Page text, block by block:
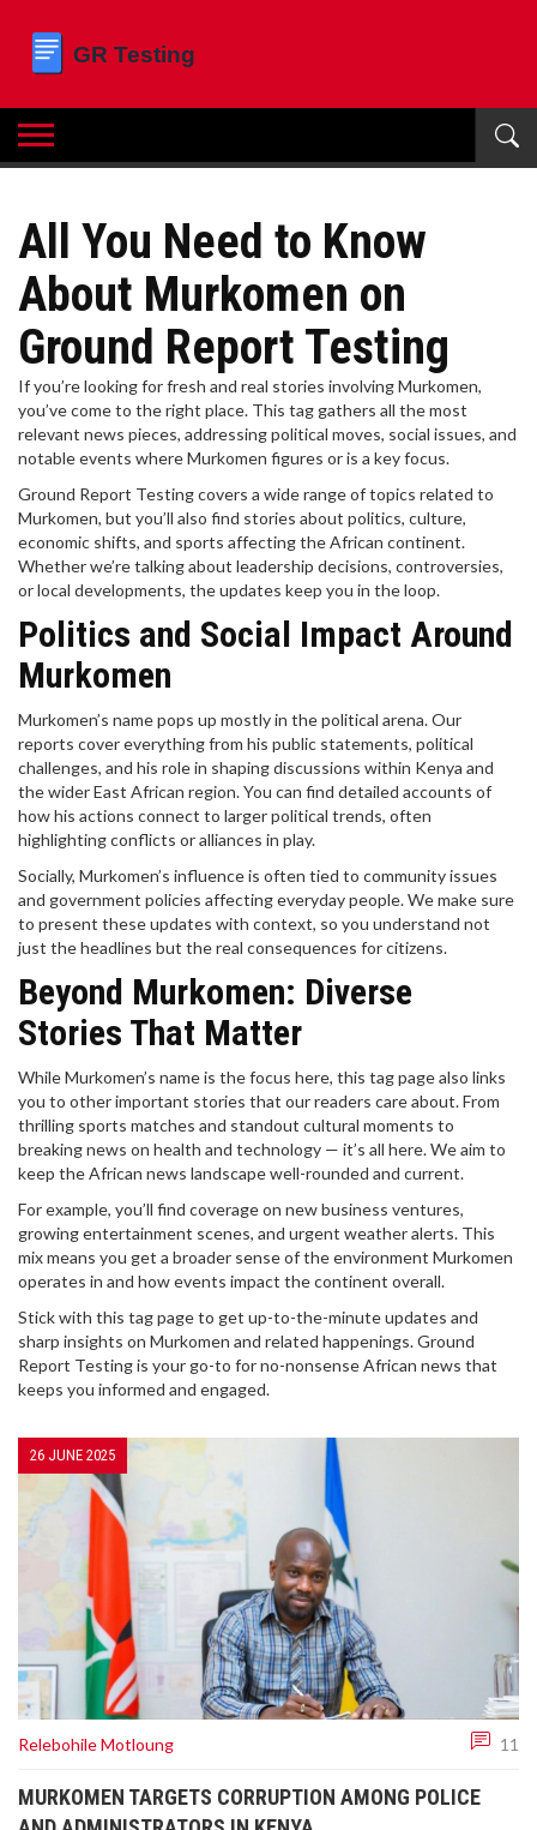
All You Need to Know
About Murkomen on
Ground Report Testing
If you’re looking for fresh and real stories involving Murkomen,
you’ve come to the right place. This tag gathers all the most
relevant news pieces, addressing political moves, social issues, and
notable events where Murkomen figures or is a key focus.
Ground Report Testing covers a wide range of topics related to
Murkomen, but you’ll also find stories about politics, culture,
economic shifts, and sports affecting the African continent.
Whether we’re talking about leadership decisions, controversies,
or local developments, the updates keep you in the loop.
Politics and Social Impact Around
Murkomen
Murkomen’s name pops up mostly in the political arena. Our
reports cover everything from his public statements, political
challenges, and his role in shaping discussions within Kenya and
the wider East African region. You can find detailed accounts of
how his actions connect to larger political trends, often
highlighting conflicts or alliances in play.
Socially, Murkomen’s influence is often tied to community issues
and government policies affecting everyday people. We make sure
to present these updates with context, so you understand not
just the headlines but the real consequences for citizens.
Beyond Murkomen: Diverse
Stories That Matter
While Murkomen’s name is the focus here, this tag page also links
you to other important stories that our readers care about. From
thrilling sports matches and standout cultural moments to
breaking news on health and technology — it’s all here. We aim to
keep the African news landscape well-rounded and current.
For example, you’ll find coverage on new business ventures,
growing entertainment scenes, and urgent weather alerts. This
mix means you get a broader sense of the environment Murkomen
operates in and how events impact the continent overall.
Stick with this tag page to get up-to-the-minute updates and
sharp insights on Murkomen and related happenings. Ground
Report Testing is your go-to for no-nonsense African news that
keeps you informed and engaged.
26 JUNE 2025
Relebohile Motloung 11
MURKOMEN TARGETS CORRUPTION AMONG POLICE